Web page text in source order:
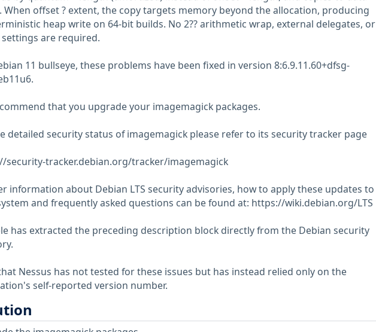
When offset ? extent, the copy targets memory beyond the allocation, producing
heap write on 64-bit builds. No 2?? arithmetic wrap, external delegates, or
settings are required.
11 bullseye, these problems have been fixed in version 8:6.9.11.60+dfsg-
that you upgrade your imagemagick packages.
detailed security status of imagemagick please refer to its security tracker page
security-tracker.debian.org/tracker/imagemagick
information about Debian LTS security advisories, how to apply these updates to
and frequently asked questions can be found at: https://wiki.debian.org/LTS
has extracted the preceding description block directly from the Debian security
Nessus has not tested for these issues but has instead relied only on the
self-reported version number.